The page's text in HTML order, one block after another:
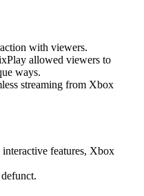
with viewers.
allowed viewers to
ways.
streaming from Xbox
features, Xbox